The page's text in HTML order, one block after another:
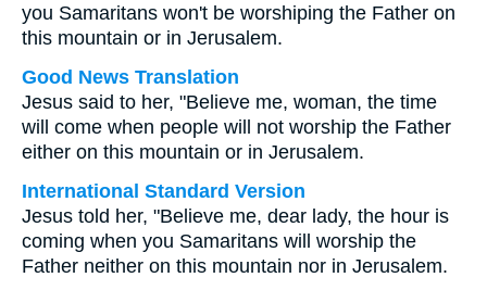
you Samaritans won't be worshiping the Father on
this mountain or in Jerusalem.
Good News Translation
Jesus said to her, "Believe me, woman, the time
will come when people will not worship the Father
either on this mountain or in Jerusalem.
International Standard Version
Jesus told her, "Believe me, dear lady, the hour is
coming when you Samaritans will worship the
Father neither on this mountain nor in Jerusalem.